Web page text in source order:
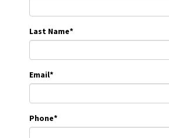
Last Name*
Email*
Phone*